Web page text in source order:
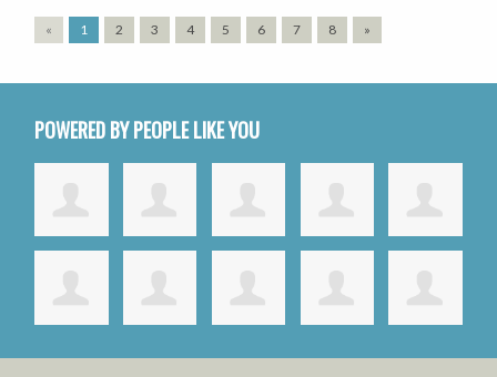
« 1 2 3 4 5 6 7 8 »
POWERED BY PEOPLE LIKE YOU